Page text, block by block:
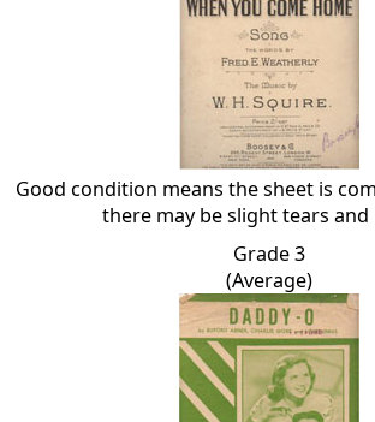
Good condition means the sheet is
there may be slight tears and
Grade 3
(Average)